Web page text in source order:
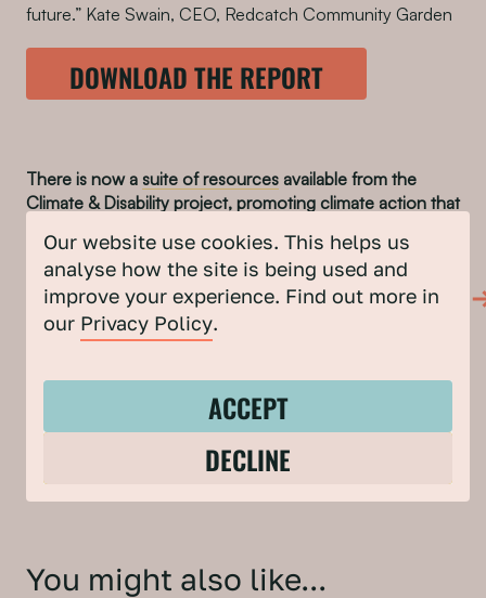
future.” Kate Swain, CEO, Redcatch Community Garden
DOWNLOAD THE REPORT
There is now a suite of resources available from the
Climate & Disability project, promoting climate action that
FIND OUT MORE ABOUT THE CLIMATE &
DISABILITY PROGRAMME
You might also like...
Our website use cookies. This helps us
analyse how the site is being used and
improve your experience. Find out more in
our Privacy Policy.
ACCEPT
DECLINE